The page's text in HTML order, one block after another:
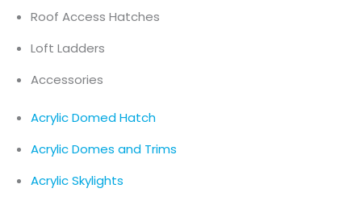
Roof Access Hatches
Loft Ladders
Accessories
Acrylic Domed Hatch
Acrylic Domes and Trims
Acrylic Skylights